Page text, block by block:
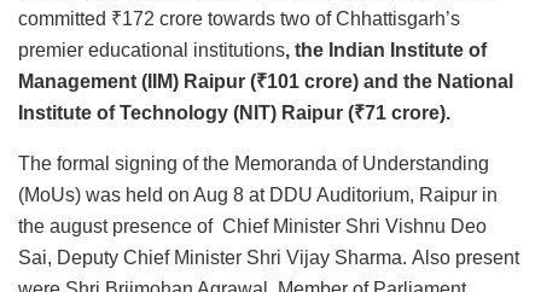
committed ₹172 crore towards two of Chhattisgarh’s
premier educational institutions, the Indian Institute of
Management (IIM) Raipur (₹101 crore) and the National
Institute of Technology (NIT) Raipur (₹71 crore).
The formal signing of the Memoranda of Understanding
(MoUs) was held on Aug 8 at DDU Auditorium, Raipur in
the august presence of Chief Minister Shri Vishnu Deo
Sai, Deputy Chief Minister Shri Vijay Sharma. Also present